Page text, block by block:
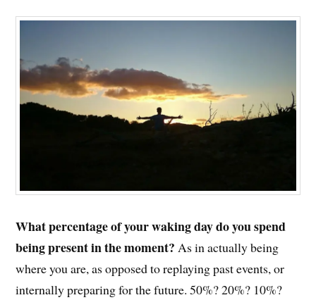
What percentage of your waking day do you spend
being present in the moment? As in actually being
where you are, as opposed to replaying past events, or
internally preparing for the future. 50%? 20%? 10%?